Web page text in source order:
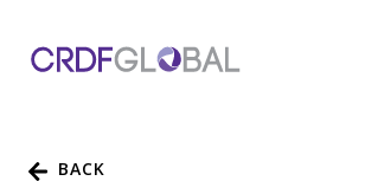
content
BACK